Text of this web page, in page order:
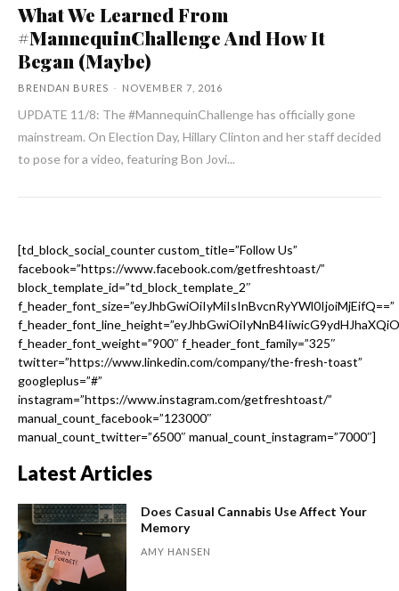
What We Learned From
#MannequinChallenge And How It
Began (Maybe)
BRENDAN BURES - NOVEMBER 7, 2016
UPDATE 11/8: The #MannequinChallenge has officially gone
mainstream. On Election Day, Hillary Clinton and her staff decided
to pose for a video, featuring Bon Jovi...
[td_block_social_counter custom_title=”Follow Us”
facebook=”https://www.facebook.com/getfreshtoast/”
block_template_id=”td_block_template_2″
f_header_font_size=”eyJhbGwiOiIyMiIsInBvcnRyYWl0IjoiMjEifQ==”
f_header_font_weight=”900″ f_header_font_family=”325″
twitter=”https://www.linkedin.com/company/the-fresh-toast”
googleplus=”#”
instagram=”https://www.instagram.com/getfreshtoast/”
manual_count_facebook=”123000″
manual_count_twitter=”6500″ manual_count_instagram=”7000″]
Latest Articles
Does Casual Cannabis Use Affect Your
Memory
AMY HANSEN